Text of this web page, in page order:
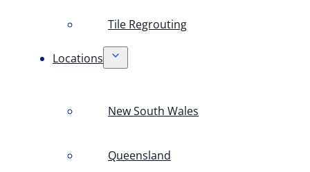
Tile Regrouting
Locations
New South Wales
Queensland